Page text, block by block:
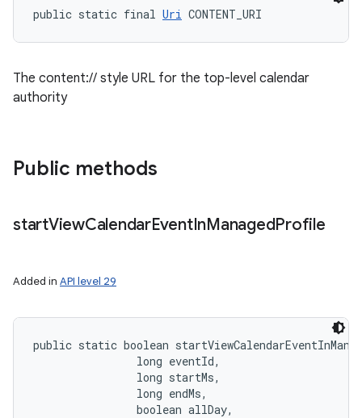
public static final Uri CONTENT_URI
The content:// style URL for the top-level calendar
authority
Public methods
startViewCalendarEventInManagedProfile
Added in API level 29
public static boolean
                long eventId,
                long startMs,
                long endMs,
                boolean allDay,